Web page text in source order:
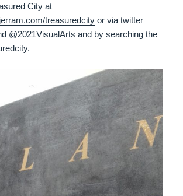
City at
treasuredcity or via twitter
@2021VisualArts and by searching the